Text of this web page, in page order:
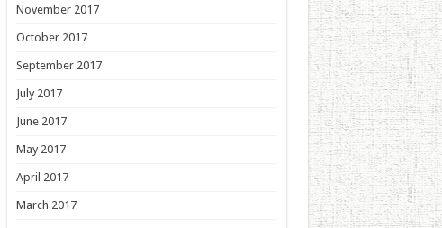
November 2017
October 2017
September 2017
July 2017
June 2017
May 2017
April 2017
March 2017